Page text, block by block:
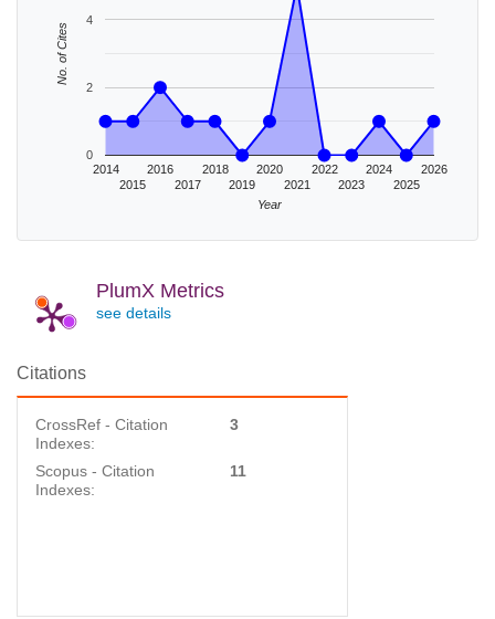
2014
2015
2016
2017
2018
2019
2020
2021
2022
2023
2024
2025
2026
0
2
4
Year
No. of Cites
PlumX Metrics
see details
Citations
CrossRef - Citation
Indexes:
3
Scopus - Citation
Indexes:
11